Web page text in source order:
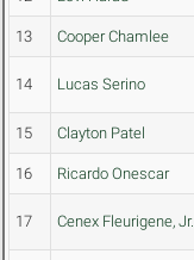
13 Cooper Chamlee
14 Lucas Serino
15 Clayton Patel
16 Ricardo Onescar
17 Cenex Fleurigene, Jr.